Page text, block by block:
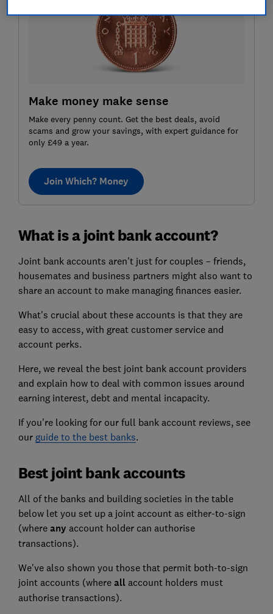
Make money make sense
Make every penny count. Get the best deals, avoid
scams and grow your savings, with expert guidance for
only £49 a year.
Join Which? Money
What is a joint bank account?
Joint bank accounts aren't just for couples – friends,
housemates and business partners might also want to
share an account to make managing finances easier.
What's crucial about these accounts is that they are
easy to access, with great customer service and
account perks.
Here, we reveal the best joint bank account providers
and explain how to deal with common issues around
earning interest, debt and mental incapacity.
If you're looking for our full bank account reviews, see
our guide to the best banks.
Best joint bank accounts
All of the banks and building societies in the table
below let you set up a joint account as either-to-sign
(where any account holder can authorise
transactions).
We've also shown you those that permit both-to-sign
joint accounts (where allaccount holders must
authorise transactions).